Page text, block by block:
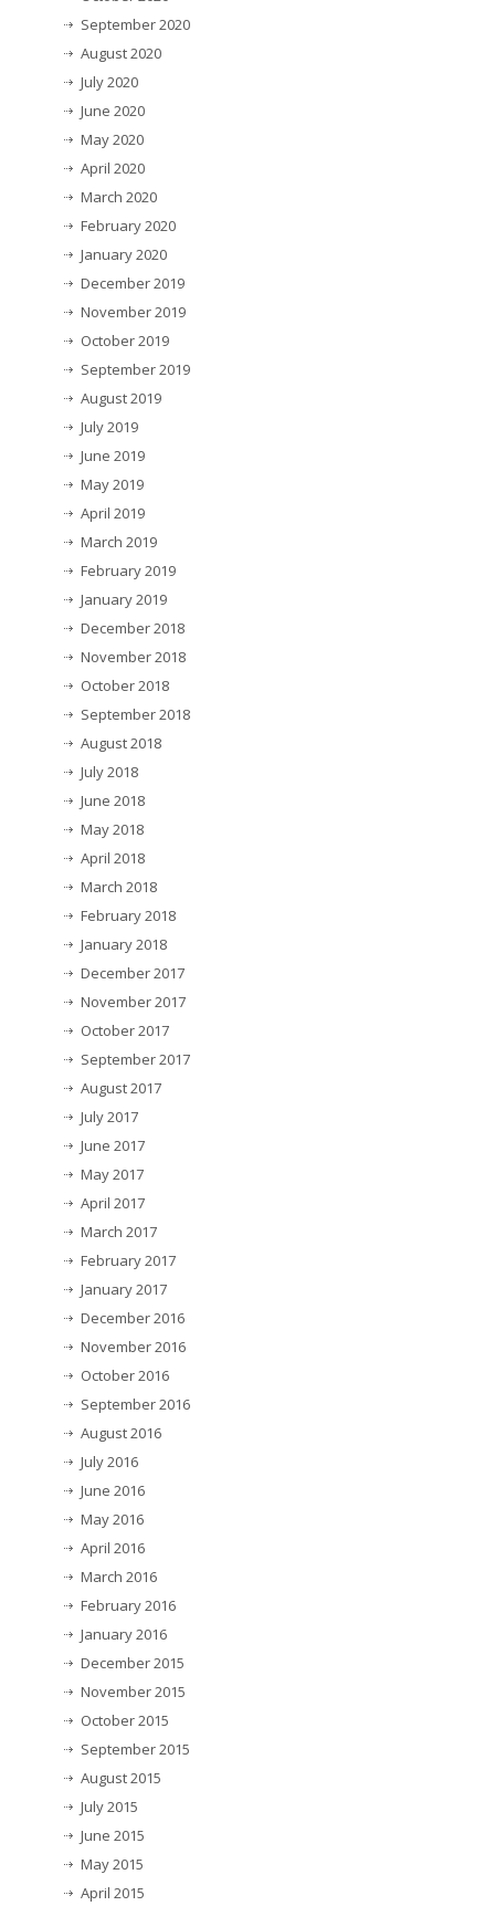
September 2020
August 2020
July 2020
June 2020
May 2020
April 2020
March 2020
February 2020
January 2020
December 2019
November 2019
October 2019
September 2019
August 2019
July 2019
June 2019
May 2019
April 2019
March 2019
February 2019
January 2019
December 2018
November 2018
October 2018
September 2018
August 2018
July 2018
June 2018
May 2018
April 2018
March 2018
February 2018
January 2018
December 2017
November 2017
October 2017
September 2017
August 2017
July 2017
June 2017
May 2017
April 2017
March 2017
February 2017
January 2017
December 2016
November 2016
October 2016
September 2016
August 2016
July 2016
June 2016
May 2016
April 2016
March 2016
February 2016
January 2016
December 2015
November 2015
October 2015
September 2015
August 2015
July 2015
June 2015
May 2015
April 2015